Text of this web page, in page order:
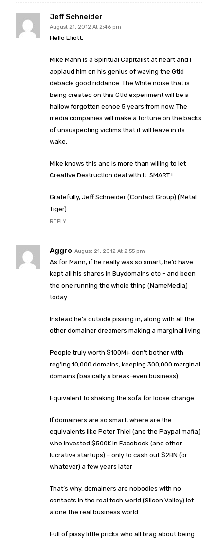
Jeff Schneider
August 21, 2012 At 2:46 pm
Hello Eliott,
Mike Mann is a Spiritual Capitalist at heart and I
applaud him on his genius of waving the Gtld
debacle good riddance. The White noise that is
being created on this Gtld experiment will be a
hallow forgotten echoe 5 years from now. The
media companies will make a fortune on the backs
of unsuspecting victims that it will leave in its
wake.
Mike knows this and is more than willing to let
Creative Destruction deal with it. SMART !
Gratefully, Jeff Schneider (Contact Group) (Metal
Tiger)
REPLY
Aggro August 21, 2012 At 2:55 pm
As for Mann, if he really was so smart, he’d have
kept all his shares in Buydomains etc – and been
the one running the whole thing (NameMedia)
today
Instead he’s outside pissing in, along with all the
other domainer dreamers making a marginal living
People truly worth $100M+ don’t bother with
reg’ing 10,000 domains, keeping 300,000 marginal
domains (basically a break-even business)
Equivalent to shaking the sofa for loose change
If domainers are so smart, where are the
equivalents like Peter Thiel (and the Paypal mafia)
who invested $500K in Facebook (and other
lucrative startups) – only to cash out $2BN (or
whatever) a few years later
That’s why, domainers are nobodies with no
contacts in the real tech world (Silcon Valley) let
alone the real business world
Full of pissy little pricks who all brag about being